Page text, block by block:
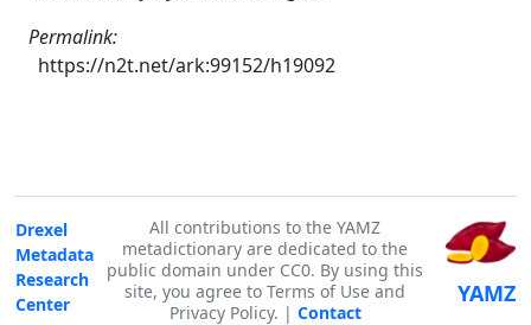
Permalink:
https://n2t.net/ark:99152/h19092
Drexel
Metadata
Research
Center
All contributions to the YAMZ
metadictionary are dedicated to the
public domain under CC0. By using this
site, you agree to Terms of Use and
Privacy Policy. | Contact
YAMZ